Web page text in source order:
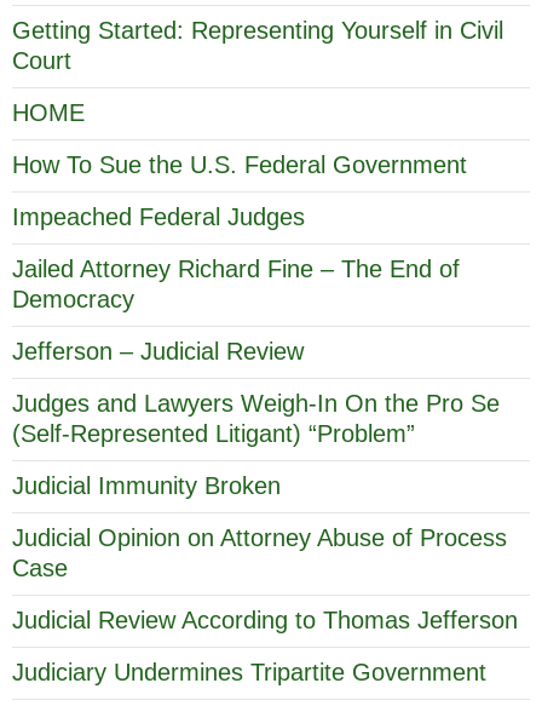
Getting Started: Representing Yourself in Civil
Court
HOME
How To Sue the U.S. Federal Government
Impeached Federal Judges
Jailed Attorney Richard Fine – The End of
Democracy
Jefferson – Judicial Review
Judges and Lawyers Weigh-In On the Pro Se
(Self-Represented Litigant) “Problem”
Judicial Immunity Broken
Judicial Opinion on Attorney Abuse of Process
Case
Judicial Review According to Thomas Jefferson
Judiciary Undermines Tripartite Government